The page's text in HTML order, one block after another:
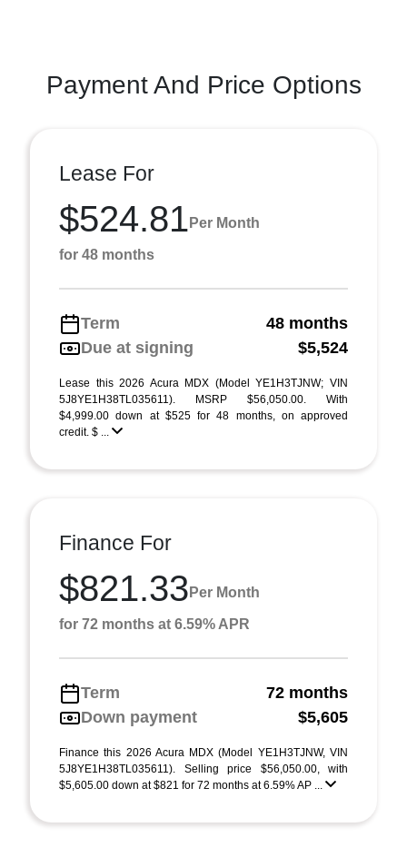
Payment And Price Options
Lease For
$524.81 Per Month
for 48 months
Term
48 months
Due at signing
$5,524
Lease this 2026 Acura MDX (Model YE1H3TJNW; VIN
5J8YE1H38TL035611). MSRP $56,050.00. With
$4,999.00 down at $525 for 48 months, on approved
credit. $ ...
Finance For
$821.33 Per Month
for 72 months at 6.59% APR
Term
72 months
Down payment
$5,605
Finance this 2026 Acura MDX (Model YE1H3TJNW, VIN
5J8YE1H38TL035611). Selling price $56,050.00, with
$5,605.00 down at $821 for 72 months at 6.59% AP ...